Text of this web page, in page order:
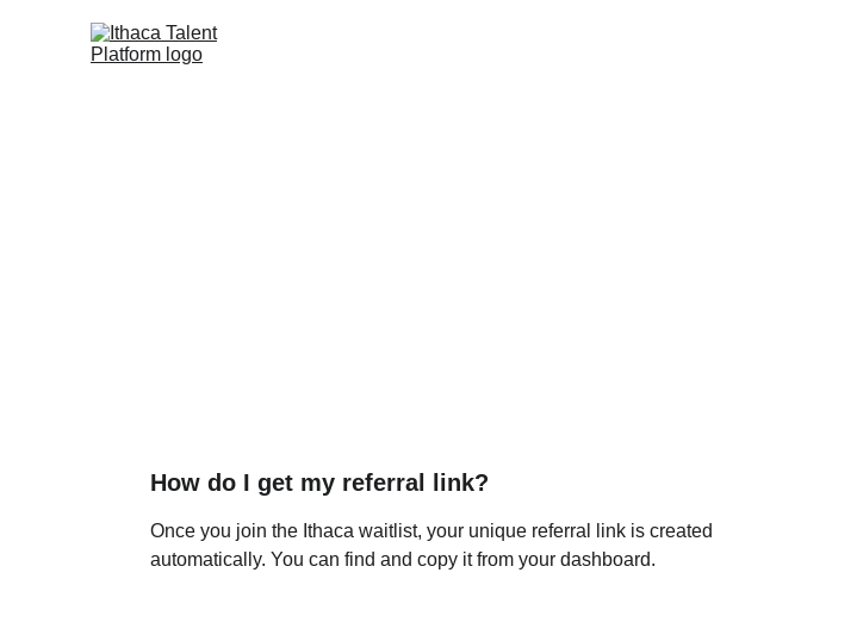
How do I get my referral link?
Once you join the Ithaca waitlist, your unique referral link is created
automatically. You can find and copy it from your dashboard.